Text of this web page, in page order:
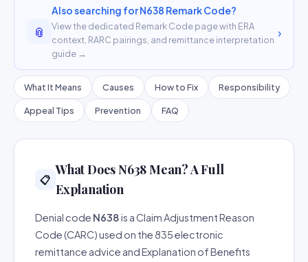
📎
Also searching for N638 Remark Code?
View the dedicated Remark Code page with ERA
context, RARC pairings, and remittance interpretation
guide →
›
What It Means Causes How to Fix Responsibility
Appeal Tips Prevention FAQ
📋
What Does N638 Mean? A Full
Explanation
Denial code N638is a Claim Adjustment Reason
Code (CARC) used on the 835 electronic
remittance advice and Explanation of Benefits